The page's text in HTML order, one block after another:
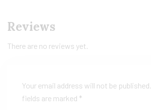
Reviews
There are no reviews yet.
Your email address will not be published.
fields are marked *